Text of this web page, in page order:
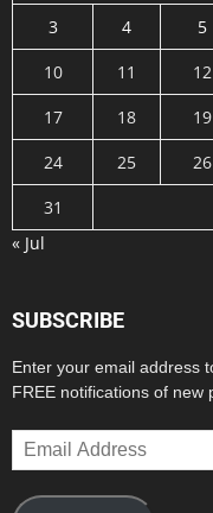
3
4 5
10
11 12
17
18 19
24
25 26
31
« Jul
SUBSCRIBE
Enter your email address
FREE notifications of new
Email
Address